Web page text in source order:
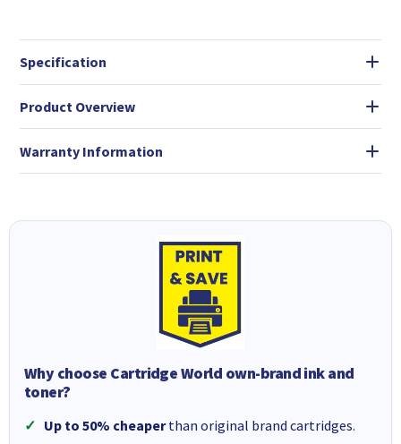
Specification
Product Overview
Warranty Information
Why choose Cartridge World own-brand ink and
toner?
Up to 50% cheaperthan original brand cartridges.